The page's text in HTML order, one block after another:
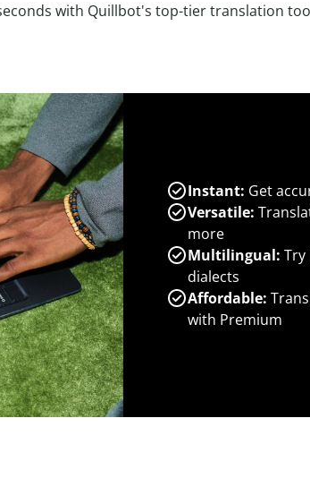
with Quillbot's top-tier translation
Instant: Get
Versatile:
more
Multilingual: Try
dialects
Affordable:
with Premium